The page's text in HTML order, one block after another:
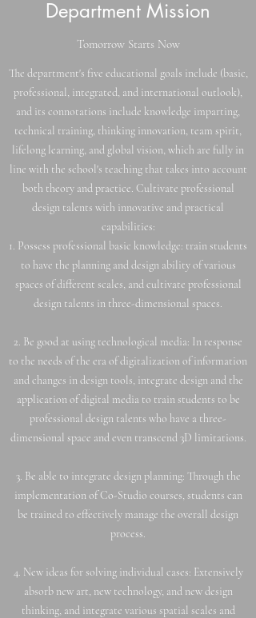
Department Mission
Tomorrow Starts Now
The department's five educational goals include (basic,
professional, integrated, and international outlook),
and its connotations include knowledge imparting,
technical training, thinking innovation, team spirit,
lifelong learning, and global vision, which are fully in
line with the school's teaching that takes into account
both theory and practice. Cultivate professional
design talents with innovative and practical
capabilities:
1. Possess professional basic knowledge: train students
to have the planning and design ability of various
spaces of different scales, and cultivate professional
design talents in three-dimensional spaces.
2. Be good at using technological media: In response
to the needs of the era of digitalization of information
and changes in design tools, integrate design and the
application of digital media to train students to be
professional design talents who have a three-
dimensional space and even transcend 3D limitations.
3. Be able to integrate design planning: Through the
implementation of Co-Studio courses, students can
be trained to effectively manage the overall design
process.
4. New ideas for solving individual cases: Extensively
absorb new art, new technology, and new design
thinking, and integrate various spatial scales and